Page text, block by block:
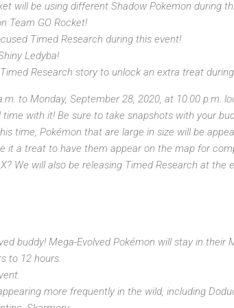
will be using different Shadow Pokemon during
Team GO Rocket!
Timed Research during this event!
Ledyba!
Research story to unlock an extra treat
to Monday, September 28, 2020, at 10:00 p.m.
with it! Be sure to take snapshots with your
time, Pokémon that are large in size will be
it a treat to have them appear on the map for
We will also be releasing Timed Research at the
buddy! Mega-Evolved Pokémon will stay in their
to 12 hours.
more frequently in the wild, including